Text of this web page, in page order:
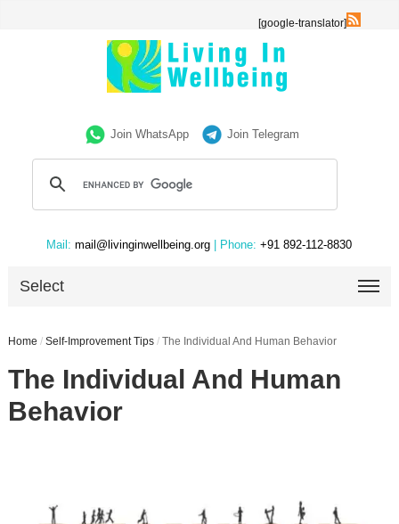
[google-translator]
Join WhatsApp Join Telegram
Mail: mail@livinginwellbeing.org | Phone: +91 892-112-8830
Select
Home / Self-Improvement Tips / The Individual And Human Behavior
The Individual And Human
Behavior